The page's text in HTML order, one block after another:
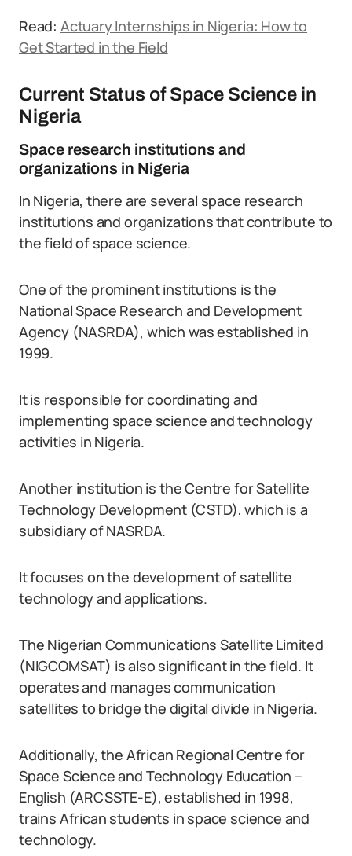
Read: Actuary Internships in Nigeria: How to
Get Started in the Field
Current Status of Space Science in
Nigeria
Space research institutions and
organizations in Nigeria
In Nigeria, there are several space research
institutions and organizations that contribute to
the field of space science.
One of the prominent institutions is the
National Space Research and Development
Agency (NASRDA), which was established in
1999.
It is responsible for coordinating and
implementing space science and technology
activities in Nigeria.
Another institution is the Centre for Satellite
Technology Development (CSTD), which is a
subsidiary of NASRDA.
It focuses on the development of satellite
technology and applications.
The Nigerian Communications Satellite Limited
(NIGCOMSAT) is also significant in the field. It
operates and manages communication
satellites to bridge the digital divide in Nigeria.
Additionally, the African Regional Centre for
Space Science and Technology Education –
English (ARCSSTE-E), established in 1998,
trains African students in space science and
technology.